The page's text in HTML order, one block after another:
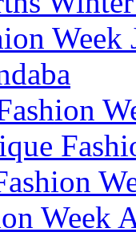
Week
Week